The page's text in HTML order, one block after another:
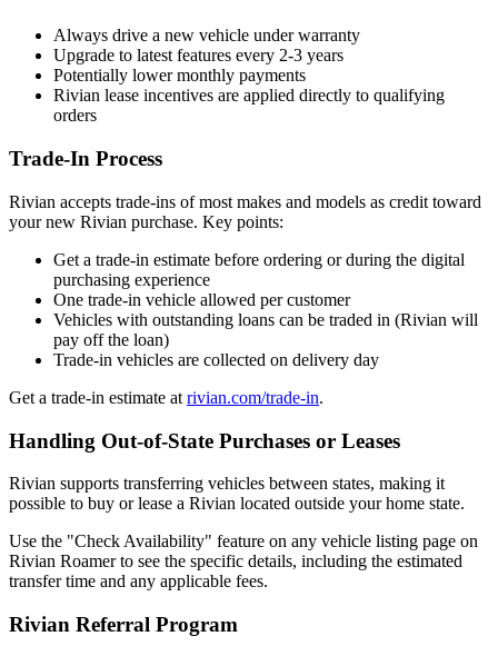
Always drive a new vehicle under warranty
Upgrade to latest features every 2-3 years
Potentially lower monthly payments
Rivian lease incentives are applied directly to qualifying
orders
Trade-In Process
Rivian accepts trade-ins of most makes and models as credit toward
your new Rivian purchase. Key points:
Get a trade-in estimate before ordering or during the digital
purchasing experience
One trade-in vehicle allowed per customer
Vehicles with outstanding loans can be traded in (Rivian will
pay off the loan)
Trade-in vehicles are collected on delivery day
Get a trade-in estimate at rivian.com/trade-in.
Handling Out-of-State Purchases or Leases
Rivian supports transferring vehicles between states, making it
possible to buy or lease a Rivian located outside your home state.
Use the "Check Availability" feature on any vehicle listing page on
Rivian Roamer to see the specific details, including the estimated
transfer time and any applicable fees.
Rivian Referral Program